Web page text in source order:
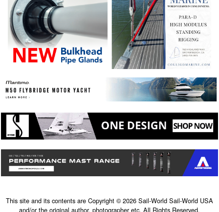
This site and its contents are Copyright © 2026 Sail-World Sail-World USA
and/or the original author, photographer etc. All Rights Reserved.